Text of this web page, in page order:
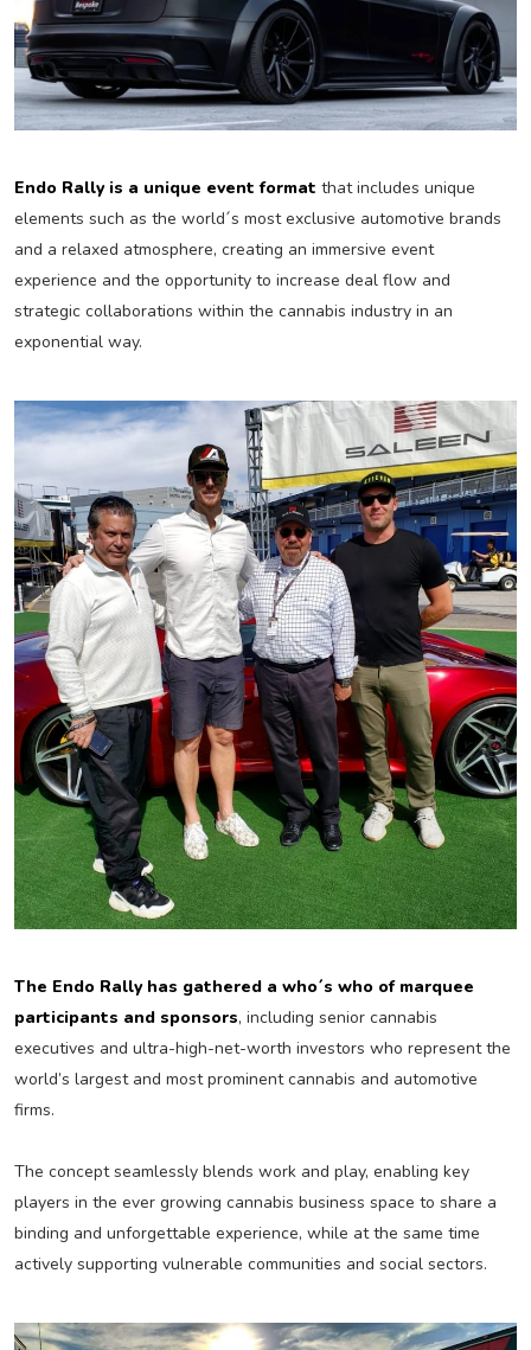
Endo Rally is a unique event format that includes unique
elements such as the world´s most exclusive automotive brands
and a relaxed atmosphere, creating an immersive event
experience and the opportunity to increase deal flow and
strategic collaborations within the cannabis industry in an
exponential way.
The Endo Rally has gathered a who´s who of marquee
participants and sponsors, including senior cannabis
executives and ultra-high-net-worth investors who represent the
world’s largest and most prominent cannabis and automotive
firms.
The concept seamlessly blends work and play, enabling key
players in the ever growing cannabis business space to share a
binding and unforgettable experience, while at the same time
actively supporting vulnerable communities and social sectors.